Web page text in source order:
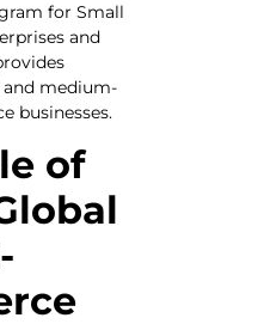
for Small
and
medium-
businesses.
of